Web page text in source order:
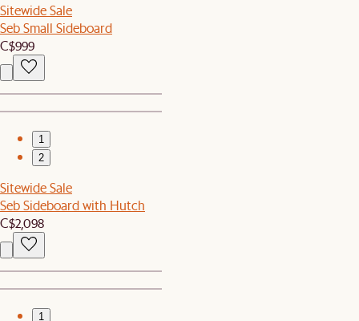
Sitewide Sale
Seb Small Sideboard
C$999
1
2
Sitewide Sale
Seb Sideboard with Hutch
C$2,098
1